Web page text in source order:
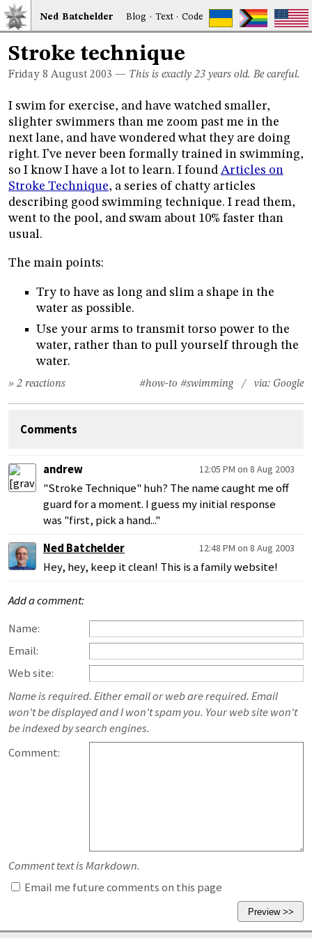
Ned Batchelder Blog · Text·Code
Stroke technique
Friday 8 August 2003 — This is exactly 23 years old. Be careful.
I swim for exercise, and have watched smaller,
slighter swimmers than me zoom past me in the
next lane, and have wondered what they are doing
right. I’ve never been formally trained in swimming,
so I know I have a lot to learn. I found Articles on
Stroke Technique, a series of chatty articles
describing good swimming technique. I read them,
went to the pool, and swam about 10% faster than
usual.
The main points:
Try to have as long and slim a shape in the
water as possible.
Use your arms to transmit torso power to the
water, rather than to pull yourself through the
water.
#how-to #swimming / via: Google
» 2 reactions
Comments
andrew 12:05 PM on 8 Aug 2003
"Stroke Technique" huh? The name caught me off
guard for a moment. I guess my initial response
was "first, pick a hand..."
Ned Batchelder
12:48 PM on 8 Aug 2003
Hey, hey, keep it clean! This is a family website!
Add a comment:
Name:
Email:
Web site:
Name is required. Either email or web are required. Email
won't be displayed and I won't spam you. Your web site won't
be indexed by search engines.
Comment:
Comment text is Markdown.
Email me future comments on this page